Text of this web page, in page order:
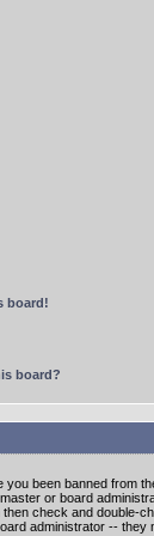
board!
board?
been banned from
or board
check and double-
administrator -- they